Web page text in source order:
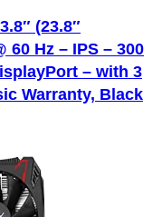
(23.8″
60 Hz – IPS – 300
– with 3
Warranty, Black